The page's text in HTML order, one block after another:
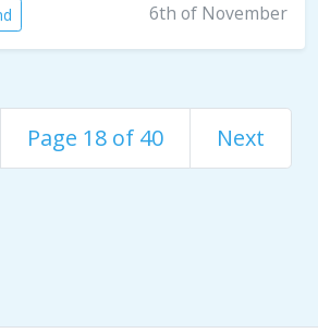
6th of November
Page 18 of 40 Next